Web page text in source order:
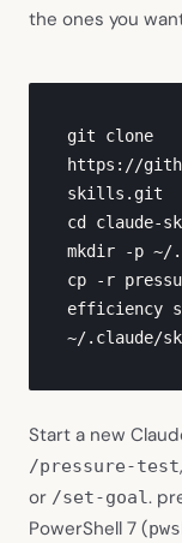
the ones you
git clone
https://
skills.git
cd claude-
mkdir -p ~/
cp -r
efficiency
~/.claude/
Start a new
/pressure-test,
or /set-goal.
PowerShell 7 (